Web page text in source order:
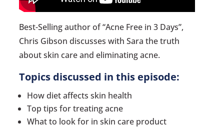
Best-Selling author of “Acne Free in 3 Days”,
Chris Gibson discusses with Sara the truth
about skin care and eliminating acne.
Topics discussed in this episode:
How diet affects skin health
Top tips for treating acne
What to look for in skin care product